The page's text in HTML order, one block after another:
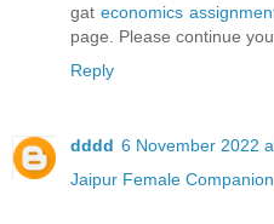
gat economics
page. Please continue
Reply
dddd 6 November 2022
Jaipur Female Companion